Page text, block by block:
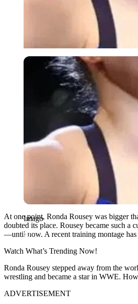
Imago
Imago
At one point, Ronda Rousey was bigger
doubted its place. Rousey became such
—until now. A recent training montage
Watch What’s Trending Now!
Ronda Rousey stepped away from the
wrestling and became a star in WWE.
ADVERTISEMENT